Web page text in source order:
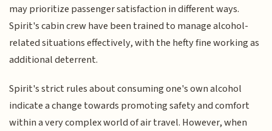
may prioritize passenger satisfaction in different ways.
Spirit's cabin crew have been trained to manage alcohol-
related situations effectively, with the hefty fine working as
additional deterrent.
Spirit's strict rules about consuming one's own alcohol
indicate a change towards promoting safety and comfort
within a very complex world of air travel. However, when